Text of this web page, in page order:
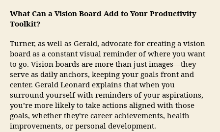
What Can a Vision Board Add to Your Productivity
Toolkit?
Turner, as well as Gerald, advocate for creating a vision
board as a constant visual reminder of where you want
to go. Vision boards are more than just images—they
serve as daily anchors, keeping your goals front and
center. Gerald Leonard explains that when you
surround yourself with reminders of your aspirations,
you’re more likely to take actions aligned with those
goals, whether they’re career achievements, health
improvements, or personal development.